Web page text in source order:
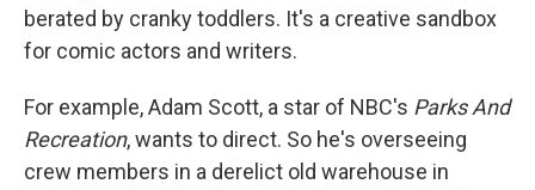
berated by cranky toddlers. It's a creative sandbox
for comic actors and writers.
For example, Adam Scott, a star of NBC's Parks And
Recreation, wants to direct. So he's overseeing
crew members in a derelict old warehouse in